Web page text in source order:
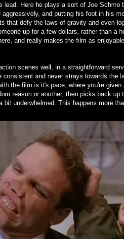
lead. Here he plays a sort of Joe Schmo
and putting his foot in his
that defy the laws of gravity and even
up for a few dollars, rather than a
and really makes the film as
scenes well, in a straightforward
and never strays towards the
the film is it's pace, where you're
reason or another, then picks back up
underwhelmed. This happens more